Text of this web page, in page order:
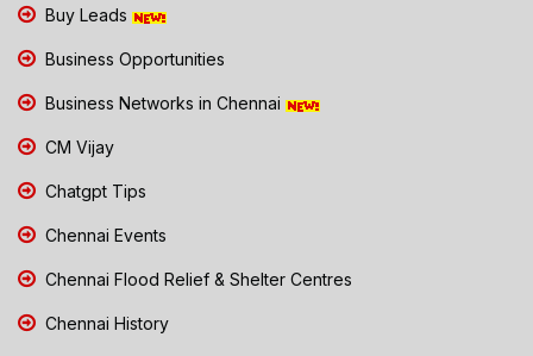
Buy Leads
Business Opportunities
Business Networks in Chennai
CM Vijay
Chatgpt Tips
Chennai Events
Chennai Flood Relief & Shelter Centres
Chennai History